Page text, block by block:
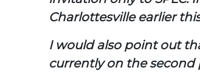
Charlottesville earlier
I would also point out
currently on the